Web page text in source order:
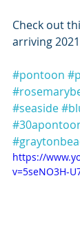
Check out
arriving
#pontoon
#seaside
https://
v=5seNO3H-